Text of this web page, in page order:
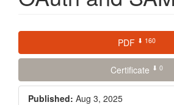
Article
Sidebar
PDF ⬇ 160
Certificate ⬇ 0
Published: Aug 3, 2025